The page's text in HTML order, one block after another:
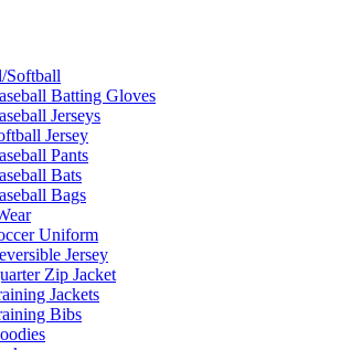
Softball
Batting Gloves
Jerseys
Jersey
Pants
Bats
Bags
Uniform
Jersey
Zip Jacket
Jackets
Bibs